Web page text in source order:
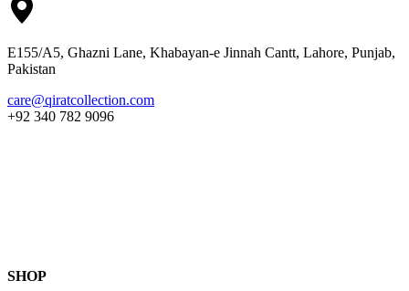
E155/A5, Ghazni Lane, Khabayan-e Jinnah Cantt, Lahore, Punjab,
Pakistan
care@qiratcollection.com
+92 340 782 9096
SHOP